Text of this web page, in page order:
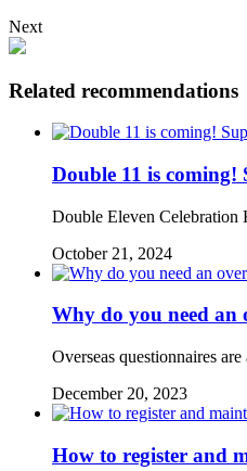
Next
Related recommendations
Double 11 is coming!
Double Eleven Celebration
October 21, 2024
Why do you need an
Overseas questionnaires
December 20, 2023
How to register and